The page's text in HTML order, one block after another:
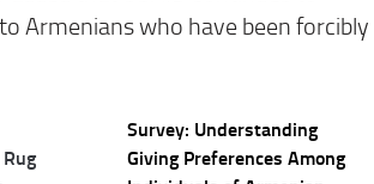
Armenians who have been forcibly
Survey: Understanding
Giving Preferences Among